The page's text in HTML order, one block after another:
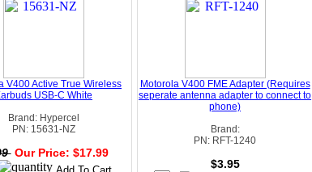
V400 Active True Wireless
USB-C White
Brand: Hypercel
PN: 15631-NZ
Our Price: $17.99
Motorola V400 FME Adapter (Requires
seperate antenna adapter to connect to
phone)
Brand:
PN: RFT-1240
$3.95